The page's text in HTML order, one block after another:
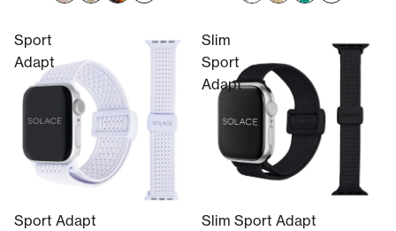
Sport
Adapt
Sport Adapt
Slim
Sport
Adapt
Slim Sport Adapt